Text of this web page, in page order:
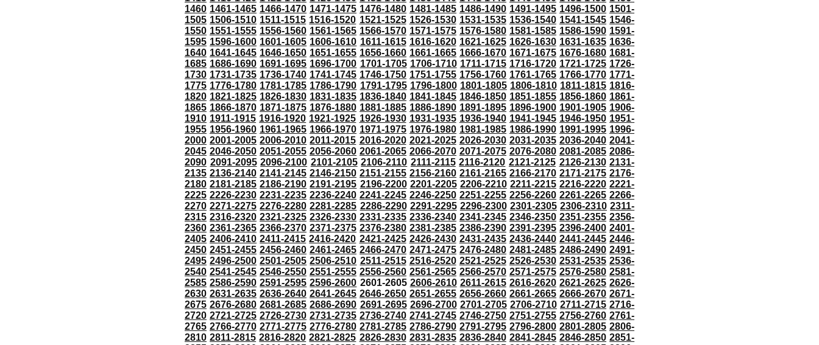
1460 1461-1465 1466-1470 1471-1475 1476-1480 1481-1485 1486-1490 1491-1495 1496-1500 1501-
1505 1506-1510 1511-1515 1516-1520 1521-1525 1526-1530 1531-1535 1536-1540 1541-1545 1546-
1550 1551-1555 1556-1560 1561-1565 1566-1570 1571-1575 1576-1580 1581-1585 1586-1590 1591-
1595 1596-1600 1601-1605 1606-1610 1611-1615 1616-1620 1621-1625 1626-1630 1631-1635 1636-
1640 1641-1645 1646-1650 1651-1655 1656-1660 1661-1665 1666-1670 1671-1675 1676-1680 1681-
1685 1686-1690 1691-1695 1696-1700 1701-1705 1706-1710 1711-1715 1716-1720 1721-1725 1726-
1730 1731-1735 1736-1740 1741-1745 1746-1750 1751-1755 1756-1760 1761-1765 1766-1770 1771-
1775 1776-1780 1781-1785 1786-1790 1791-1795 1796-1800 1801-1805 1806-1810 1811-1815 1816-
1820 1821-1825 1826-1830 1831-1835 1836-1840 1841-1845 1846-1850 1851-1855 1856-1860 1861-
1865 1866-1870 1871-1875 1876-1880 1881-1885 1886-1890 1891-1895 1896-1900 1901-1905 1906-
1910 1911-1915 1916-1920 1921-1925 1926-1930 1931-1935 1936-1940 1941-1945 1946-1950 1951-
1955 1956-1960 1961-1965 1966-1970 1971-1975 1976-1980 1981-1985 1986-1990 1991-1995 1996-
2000 2001-2005 2006-2010 2011-2015 2016-2020 2021-2025 2026-2030 2031-2035 2036-2040 2041-
2045 2046-2050 2051-2055 2056-2060 2061-2065 2066-2070 2071-2075 2076-2080 2081-2085 2086-
2090 2091-2095 2096-2100 2101-2105 2106-2110 2111-2115 2116-2120 2121-2125 2126-2130 2131-
2135 2136-2140 2141-2145 2146-2150 2151-2155 2156-2160 2161-2165 2166-2170 2171-2175 2176-
2180 2181-2185 2186-2190 2191-2195 2196-2200 2201-2205 2206-2210 2211-2215 2216-2220 2221-
2225 2226-2230 2231-2235 2236-2240 2241-2245 2246-2250 2251-2255 2256-2260 2261-2265 2266-
2270 2271-2275 2276-2280 2281-2285 2286-2290 2291-2295 2296-2300 2301-2305 2306-2310 2311-
2315 2316-2320 2321-2325 2326-2330 2331-2335 2336-2340 2341-2345 2346-2350 2351-2355 2356-
2360 2361-2365 2366-2370 2371-2375 2376-2380 2381-2385 2386-2390 2391-2395 2396-2400 2401-
2405 2406-2410 2411-2415 2416-2420 2421-2425 2426-2430 2431-2435 2436-2440 2441-2445 2446-
2450 2451-2455 2456-2460 2461-2465 2466-2470 2471-2475 2476-2480 2481-2485 2486-2490 2491-
2495 2496-2500 2501-2505 2506-2510 2511-2515 2516-2520 2521-2525 2526-2530 2531-2535 2536-
2540 2541-2545 2546-2550 2551-2555 2556-2560 2561-2565 2566-2570 2571-2575 2576-2580 2581-
2585 2586-2590 2591-2595 2596-2600 2601-2605 2606-2610 2611-2615 2616-2620 2621-2625 2626-
2630 2631-2635 2636-2640 2641-2645 2646-2650 2651-2655 2656-2660 2661-2665 2666-2670 2671-
2675 2676-2680 2681-2685 2686-2690 2691-2695 2696-2700 2701-2705 2706-2710 2711-2715 2716-
2720 2721-2725 2726-2730 2731-2735 2736-2740 2741-2745 2746-2750 2751-2755 2756-2760 2761-
2765 2766-2770 2771-2775 2776-2780 2781-2785 2786-2790 2791-2795 2796-2800 2801-2805 2806-
2810 2811-2815 2816-2820 2821-2825 2826-2830 2831-2835 2836-2840 2841-2845 2846-2850 2851-